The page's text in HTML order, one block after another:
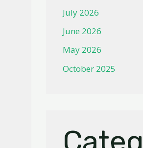
July 2026
June 2026
May 2026
October 2025